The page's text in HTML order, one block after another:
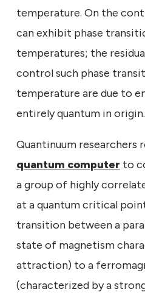
temperature. On the
can exhibit phase
temperatures; the
control such phase
temperature are due to
entirely quantum in origin.
Quantinuum researchers
quantum computer to
a group of highly
at a quantum critical
transition between a
state of magnetism
attraction) to a
(characterized by a